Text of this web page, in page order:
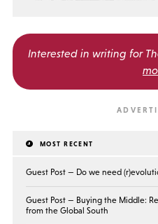
Interested in writing for
MOST RECENT
Guest Post — Do we need
Guest Post — Buying the Middle:
from the Global South